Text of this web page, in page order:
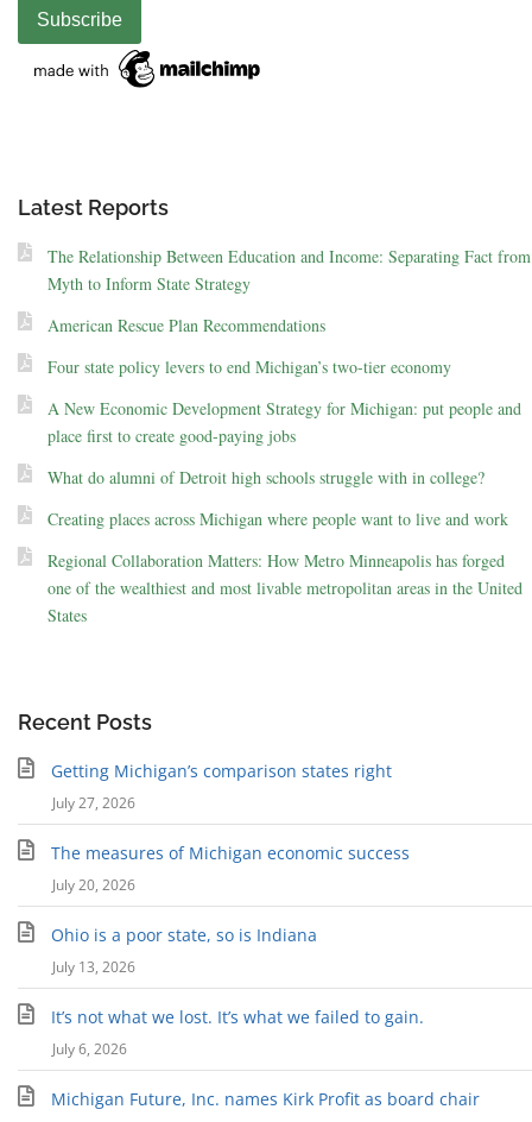
Latest Reports
The Relationship Between Education and Income: Separating Fact from
Myth to Inform State Strategy
American Rescue Plan Recommendations
Four state policy levers to end Michigan’s two-tier economy
A New Economic Development Strategy for Michigan: put people and
place first to create good-paying jobs
What do alumni of Detroit high schools struggle with in college?
Creating places across Michigan where people want to live and work
Regional Collaboration Matters: How Metro Minneapolis has forged
one of the wealthiest and most livable metropolitan areas in the United
States
Recent Posts
Getting Michigan’s comparison states right
July 27, 2026
The measures of Michigan economic success
July 20, 2026
Ohio is a poor state, so is Indiana
July 13, 2026
It’s not what we lost. It’s what we failed to gain.
July 6, 2026
Michigan Future, Inc. names Kirk Profit as board chair